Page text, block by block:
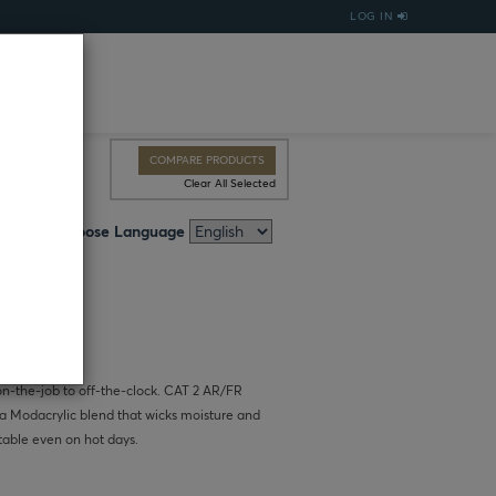
LOG IN
COMPARE PRODUCTS
Clear All Selected
Choose Language
the-job to off-the-clock. CAT 2 AR/FR
Modacrylic blend that wicks moisture and
even on hot days.